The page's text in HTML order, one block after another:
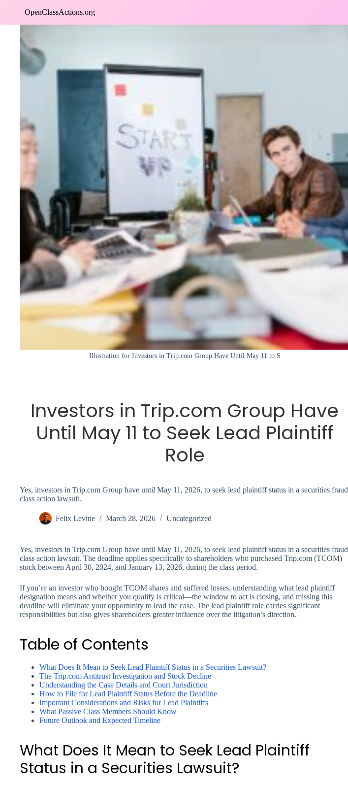
OpenClassActions.org
Illustration for Investors in Trip.com Group Have Until May 11 to S
Investors in Trip.com Group Have
Until May 11 to Seek Lead Plaintiff
Role
Yes, investors in Trip.com Group have until May 11, 2026, to seek lead plaintiff status in a securities fraud
class action lawsuit.
Felix Levine March 28, 2026 Uncategorized
Yes, investors in Trip.com Group have until May 11, 2026, to seek lead plaintiff status in a securities fraud
class action lawsuit. The deadline applies specifically to shareholders who purchased Trip.com (TCOM)
stock between April 30, 2024, and January 13, 2026, during the class period.
If you’re an investor who bought TCOM shares and suffered losses, understanding what lead plaintiff
designation means and whether you qualify is critical—the window to act is closing, and missing this
deadline will eliminate your opportunity to lead the case. The lead plaintiff role carries significant
responsibilities but also gives shareholders greater influence over the litigation’s direction.
Table of Contents
What Does It Mean to Seek Lead Plaintiff Status in a Securities Lawsuit?
The Trip.com Antitrust Investigation and Stock Decline
Understanding the Case Details and Court Jurisdiction
How to File for Lead Plaintiff Status Before the Deadline
Important Considerations and Risks for Lead Plaintiffs
What Passive Class Members Should Know
Future Outlook and Expected Timeline
What Does It Mean to Seek Lead Plaintiff
Status in a Securities Lawsuit?